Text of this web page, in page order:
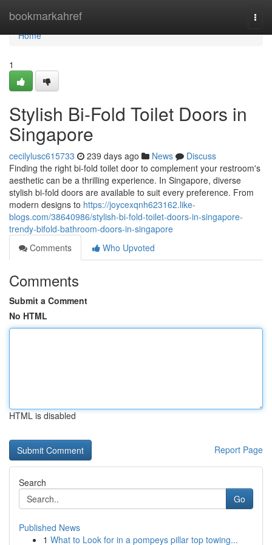
bookmarkahref
Home
Home
1
Stylish Bi-Fold Toilet Doors in
Singapore
cecilylusc615733 239 days ago News
Discuss
Finding the right bi-fold toilet door to complement your restroom's
aesthetic can be a thrilling experience. In Singapore, diverse
stylish bi-fold doors are available to suit every preference. From
modern designs to https://joycexqnh623162.like-
blogs.com/38640986/stylish-bi-fold-toilet-doors-in-singapore-
trendy-bifold-bathroom-doors-in-singapore
Comments
Who Upvoted
Comments
Submit a Comment
No HTML
HTML is disabled
Report Page
Search
Go
Published News
1 What to Look for in a pompeys pillar top towing...